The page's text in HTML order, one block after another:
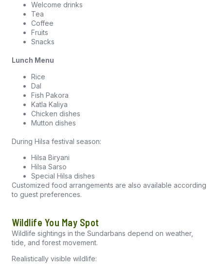
Welcome drinks
Tea
Coffee
Fruits
Snacks
Lunch Menu
Rice
Dal
Fish Pakora
Katla Kaliya
Chicken dishes
Mutton dishes
During Hilsa festival season:
Hilsa Biryani
Hilsa Sarso
Special Hilsa dishes
Customized food arrangements are also available according
to guest preferences.
Wildlife You May Spot
Wildlife sightings in the Sundarbans depend on weather,
tide, and forest movement.
Realistically visible wildlife: